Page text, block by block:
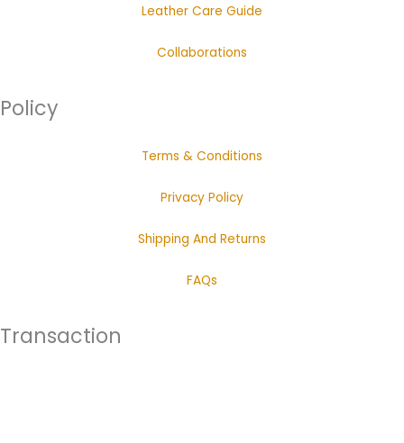
Leather Care Guide
Collaborations
Policy
Terms & Conditions
Privacy Policy
Shipping And Returns
FAQs
Transaction